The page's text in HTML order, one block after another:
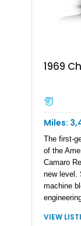
1969
Miles:
The first-
of the
Camaro
new level.
machine
sits a
Tremec
VIEW